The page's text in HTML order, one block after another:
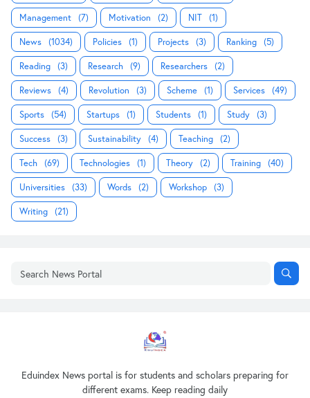
Management (7) Motivation (2) NIT (1)
News (1034) Policies (1) Projects (3) Ranking (5)
Reading (3) Research (9) Researchers (2)
Reviews (4) Revolution (3) Scheme (1) Services (49)
Sports (54) Startups (1) Students (1) Study (3)
Success (3) Sustainability (4) Teaching (2)
Tech (69) Technologies (1) Theory (2) Training (40)
Universities (33) Words (2) Workshop (3)
Writing (21)
Eduindex News portal is for students and scholars preparing for
different exams. Keep reading daily